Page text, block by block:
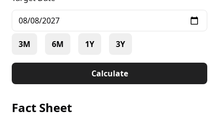
3M 6M 1Y 3Y
Calculate
Fact Sheet